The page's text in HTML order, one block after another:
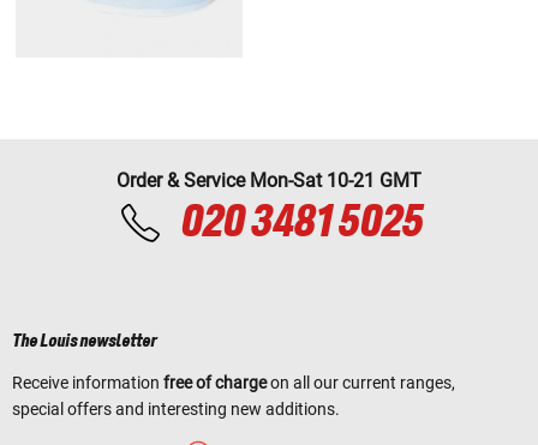
Order & Service Mon-Sat 10-21 GMT
020 3481 5025
The Louis newsletter
Receive information free of chargeon all our current ranges,
special offers and interesting new additions.